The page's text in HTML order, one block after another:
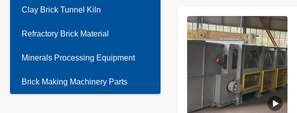
Clay Brick Tunnel Kiln
Refractory Brick Material
Minerals Processing Equipment
Brick Making Machinery Parts